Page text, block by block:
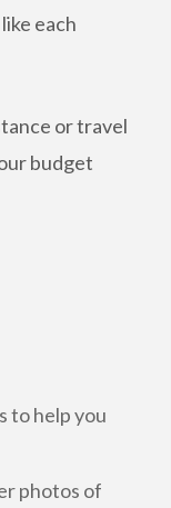
each
or travel
budget
to help you
photos of